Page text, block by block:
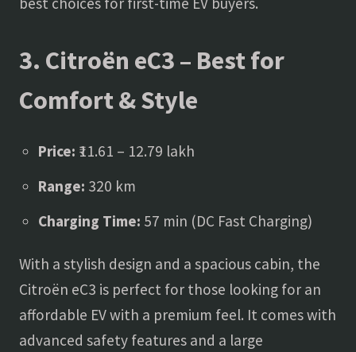
3. Citroën eC3 – Best for
Comfort & Style
Price: ₹11.61 – 12.79 lakh
Range: 320 km
Charging Time: 57 min (DC Fast Charging)
With a stylish design and a spacious cabin, the
Citroën eC3 is perfect for those looking for an
affordable EV with a premium feel. It comes with
advanced safety features and a large